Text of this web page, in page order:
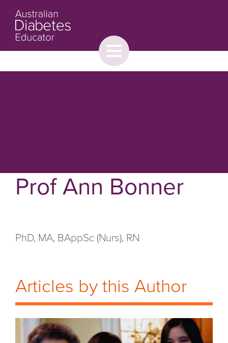
Browse
Toggle
menu
Prof Ann Bonner
PhD, MA, BAppSc (Nurs), RN
Articles by this Author